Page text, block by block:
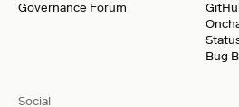
Bug
Governance Forum
Social